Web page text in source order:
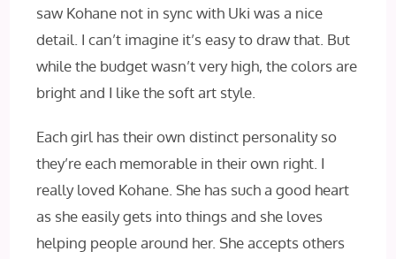
saw Kohane not in sync with Uki was a nice
detail. I can’t imagine it’s easy to draw that. But
while the budget wasn’t very high, the colors are
bright and I like the soft art style.
Each girl has their own distinct personality so
they’re each memorable in their own right. I
really loved Kohane. She has such a good heart
as she easily gets into things and she loves
helping people around her. She accepts others